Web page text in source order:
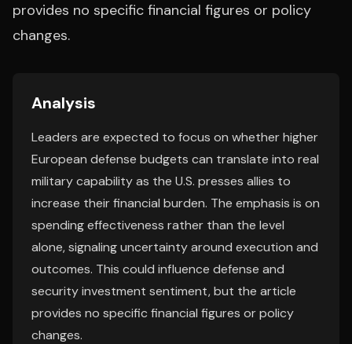
provides no specific financial figures or policy
changes.
Analysis
Leaders are expected to focus on whether higher
European defense budgets can translate into real
military capability as the U.S. presses allies to
increase their financial burden. The emphasis is on
spending effectiveness rather than the level
alone, signaling uncertainty around execution and
outcomes. This could influence defense and
security investment sentiment, but the article
provides no specific financial figures or policy
changes.